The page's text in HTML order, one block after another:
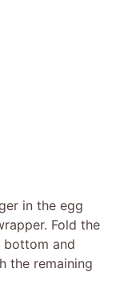
in the egg
Fold the
bottom and
the remaining